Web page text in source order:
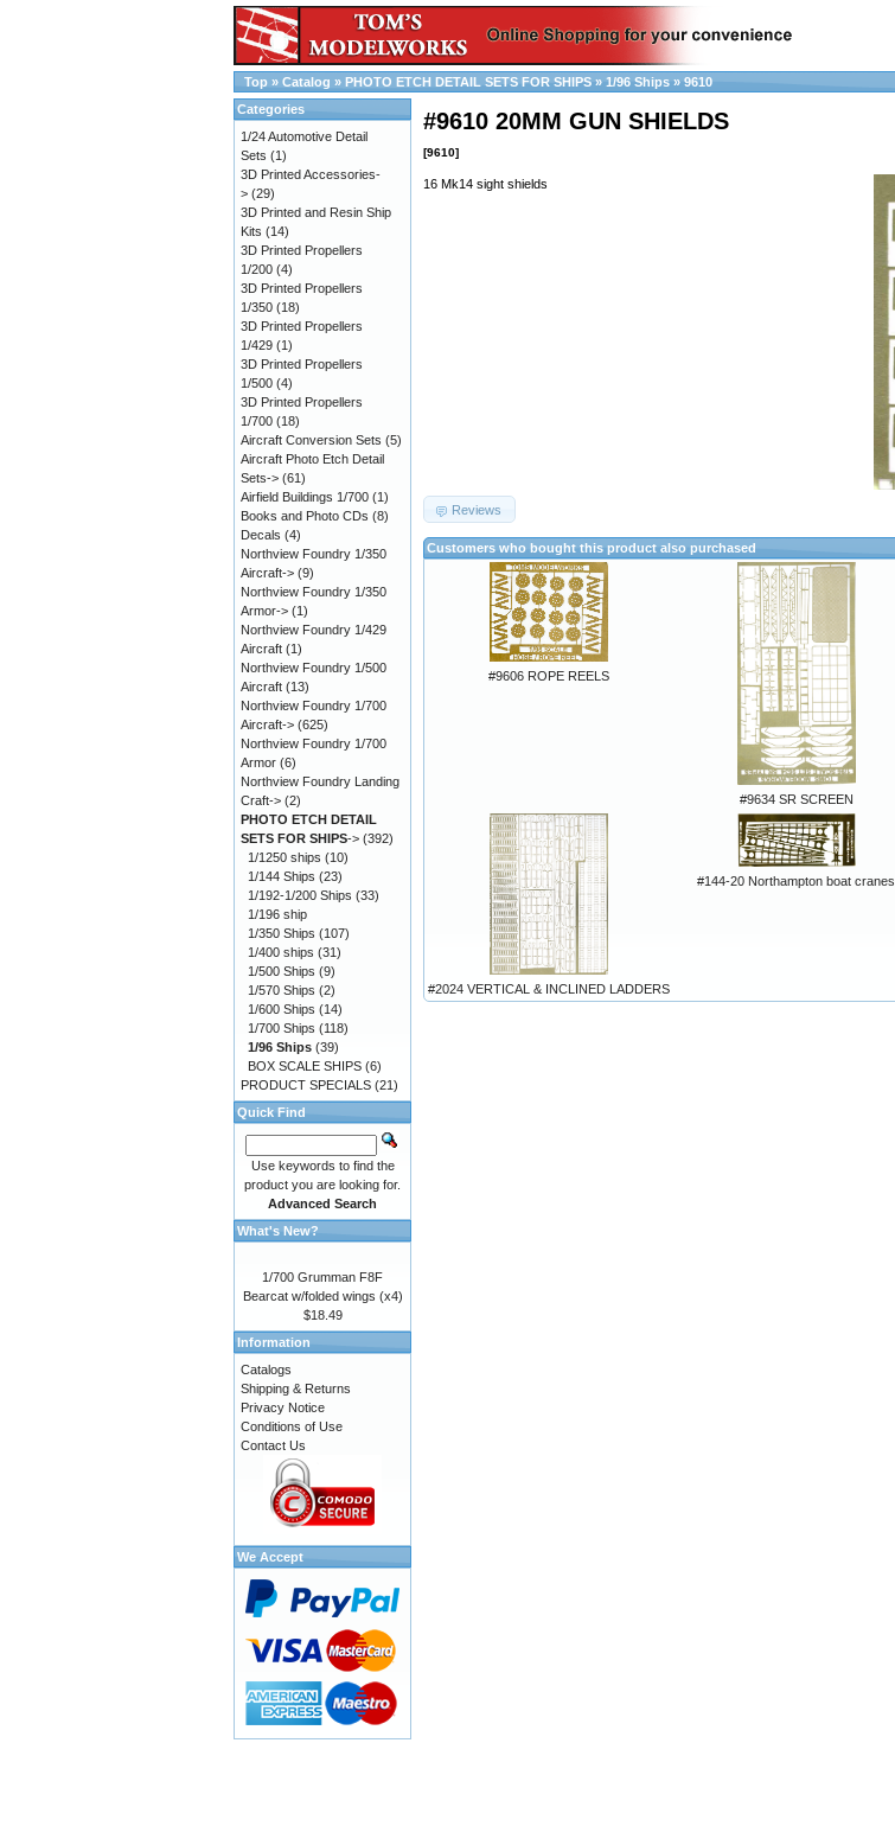
Top » Catalog » PHOTO ETCH DETAIL SETS FOR SHIPS » 1/96 Ships » 9610
#9610 20MM GUN SHIELDS
[9610]
16 Mk14 sight shields
Reviews
Customers who bought this product also purchased
#9606 ROPE REELS
#9634 SR SCREEN
#2024 VERTICAL & INCLINED LADDERS
#144-20 Northampton boat cranes
Categories
1/24 Automotive Detail
Sets (1)
3D Printed Accessories-
> (29)
3D Printed and Resin Ship
Kits (14)
3D Printed Propellers
1/200 (4)
3D Printed Propellers
1/350 (18)
3D Printed Propellers
1/429 (1)
3D Printed Propellers
1/500 (4)
3D Printed Propellers
1/700 (18)
Aircraft Conversion Sets (5)
Aircraft Photo Etch Detail
Sets-> (61)
Airfield Buildings 1/700 (1)
Books and Photo CDs (8)
Decals (4)
Northview Foundry 1/350
Aircraft-> (9)
Northview Foundry 1/350
Armor-> (1)
Northview Foundry 1/429
Aircraft (1)
Northview Foundry 1/500
Aircraft (13)
Northview Foundry 1/700
Aircraft-> (625)
Northview Foundry 1/700
Armor (6)
Northview Foundry Landing
Craft-> (2)
PHOTO ETCH DETAIL
SETS FOR SHIPS-> (392)
1/1250 ships (10)
1/144 Ships (23)
1/192-1/200 Ships (33)
1/196 ship
1/350 Ships (107)
1/400 ships (31)
1/500 Ships (9)
1/570 Ships (2)
1/600 Ships (14)
1/700 Ships (118)
1/96 Ships (39)
BOX SCALE SHIPS (6)
PRODUCT SPECIALS (21)
Quick Find
Use keywords to find the
product you are looking for.
Advanced Search
What's New?
1/700 Grumman F8F
Bearcat w/folded wings (x4)
$18.49
Information
Catalogs
Shipping & Returns
Privacy Notice
Conditions of Use
Contact Us
We Accept